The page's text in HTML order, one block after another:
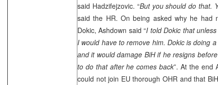
said Hadzifejzovic. “But you should do that.
said the HR. On being asked why he had
Dokic, Ashdown said “I told Dokic that
I would have to remove him. Dokic is doing
and it would damage BiH if he resigns
to do that after he comes back”. At the end
could not join EU thorough OHR and that